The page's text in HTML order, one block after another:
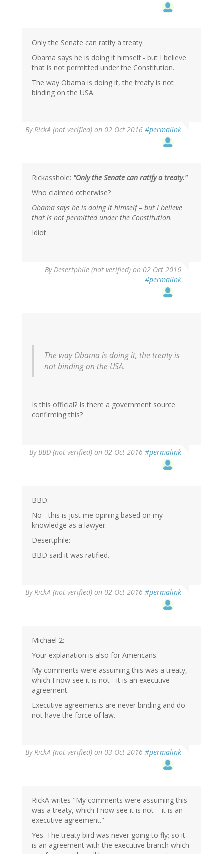
verified)
Only the Senate can ratify a treaty.
Obama says he is doing it himself - but I believe
that is not permitted under the Constitution.
The way Obama is doing it, the treaty is not
binding on the USA.
ByRickA (not verified) on 02 Oct 2016 #permalink
Rickasshole: "Only the Senate can ratify a treaty."
Who claimed otherwise?
Obama says he is doing it himself – but I believe
that is not permitted under the Constitution.
Idiot.
ByDesertphile (not verified) on 02 Oct 2016
#permalink
The way Obama is doing it, the treaty is
not binding on the USA.
Is this official? Is there a government source
confirming this?
ByBBD (not verified) on 02 Oct 2016 #permalink
BBD:
No - this is just me opining based on my
knowledge as a lawyer.
Desertphile:
BBD said it was ratified.
ByRickA (not verified) on 02 Oct 2016 #permalink
Michael 2:
Your explanation is also for Americans.
My comments were assuming this was a treaty,
which I now see it is not - it is an executive
agreement.
Executive agreements are never binding and do
not have the force of law.
ByRickA (not verified) on 03 Oct 2016 #permalink
RickA writes "My comments were assuming this
was a treaty, which I now see it is not – it is an
executive agreement."
Yes. The treaty bird was never going to fly; so it
is an agreement with the executive branch which